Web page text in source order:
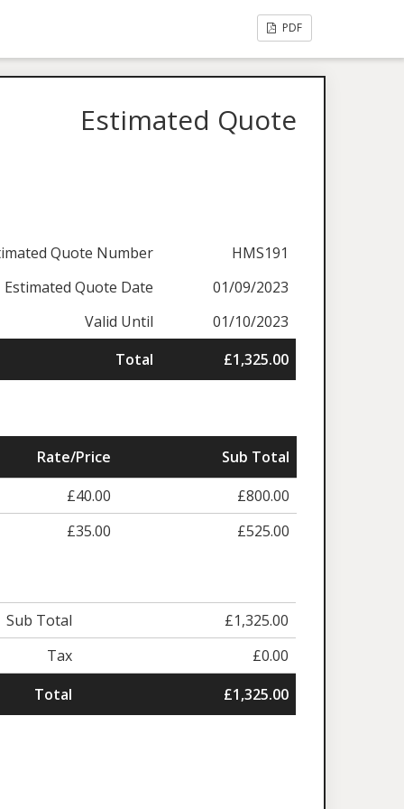
PDF
Estimated Quote
Quote Number
HMS191
Estimated Quote Date
01/09/2023
Valid Until
01/10/2023
Total
£1,325.00
Rate/Price
Sub Total
£40.00
£800.00
£35.00
£525.00
Sub Total
£1,325.00
Tax
£0.00
Total
£1,325.00